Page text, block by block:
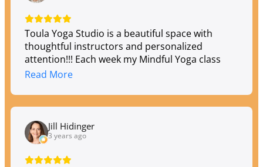
Toula Yoga Studio is a beautiful space with
thoughtful instructors and personalized
attention!!! Each week my Mindful Yoga class
has a new and inspiring focus! My stress melts
energized. I love that Andrea is continuously
creating classes and experiences for all levels
and ages. Love my Toula experience!
Read More
Jill Hidinger
3 years ago